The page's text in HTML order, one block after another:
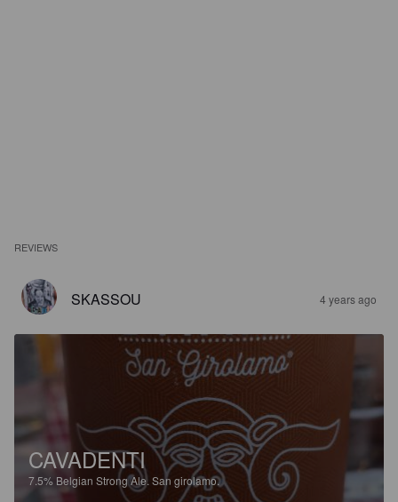
REVIEWS
SKASSOU 4 years ago
CAVADENTI
7.5% Belgian Strong Ale. San girolamo.